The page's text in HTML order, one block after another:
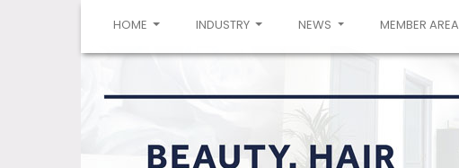
HOME (CURRENT)INDUSTRY NEWS MEMBER AREA